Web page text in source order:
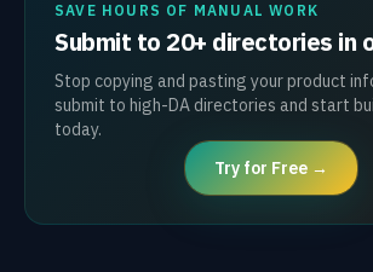
SAVE HOURS OF MANUAL WORK
Submit to 20+ directories in
Stop copying and pasting your product
submit to high-DA directories and start
today.
Try for Free →